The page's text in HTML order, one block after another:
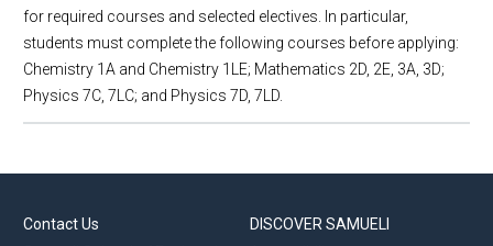
for required courses and selected electives. In particular,
students must complete the following courses before applying:
Chemistry 1A and Chemistry 1LE; Mathematics 2D, 2E, 3A, 3D;
Physics 7C, 7LC; and Physics 7D, 7LD.
Contact Us
DISCOVER SAMUELI